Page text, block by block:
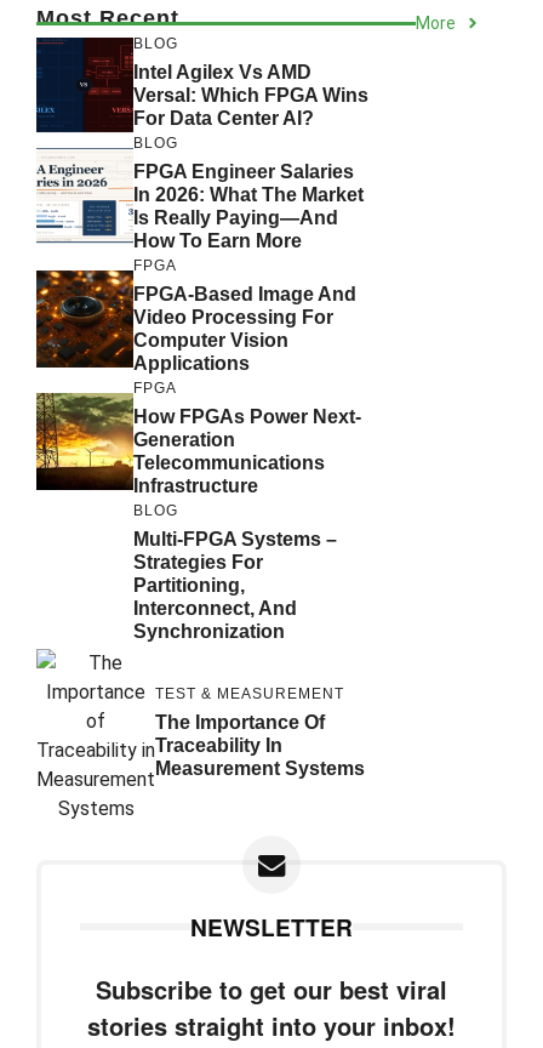
Most Recent More
BLOG
Intel Agilex Vs AMD
Versal: Which FPGA Wins
For Data Center AI?
BLOG
FPGA Engineer Salaries
In 2026: What The Market
Is Really Paying—And
How To Earn More
FPGA
FPGA-Based Image And
Video Processing For
Computer Vision
Applications
FPGA
How FPGAs Power Next-
Generation
Telecommunications
Infrastructure
BLOG
Multi-FPGA Systems –
Strategies For
Partitioning,
Interconnect, And
Synchronization
TEST & MEASUREMENT
The Importance Of
Traceability In
Measurement Systems
NEWSLETTER
Subscribe to get our best viral
stories straight into your inbox!